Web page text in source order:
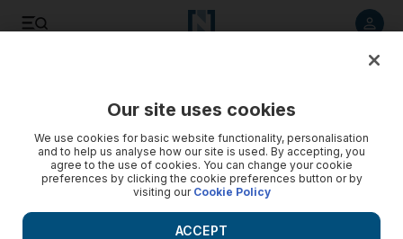
China credit clamp hits region's markets
The ripples from China's decision to restrict new lending
reached the Gulf yesterday, as regional markets dropped
Our site uses cookies
We use cookies for basic website functionality, personalisation
and to help us analyse how our site is used. By accepting, you
agree to the use of cookies. You can change your cookie
preferences by clicking the cookie preferences button or by
visiting our Cookie Policy
ACCEPT